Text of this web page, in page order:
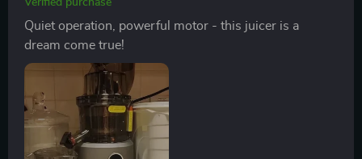
Verified purchase
Quiet operation, powerful motor - this juicer is a
dream come true!